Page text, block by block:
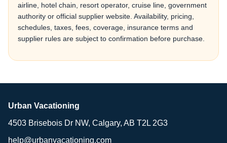
airline, hotel chain, resort operator, cruise line, government
authority or official supplier website. Availability, pricing,
schedules, taxes, fees, coverage, insurance terms and
supplier rules are subject to confirmation before purchase.
Urban Vacationing
4503 Brisebois Dr NW, Calgary, AB T2L 2G3
help@urbanvacationing.com